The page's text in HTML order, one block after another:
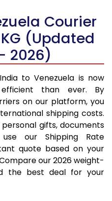
Courier
(Updated
2026)
to Venezuela is now
than ever. By
on our platform, you
shipping costs.
gifts, documents
our Shipping Rate
quote based on your
our 2026 weight-
the best deal for your